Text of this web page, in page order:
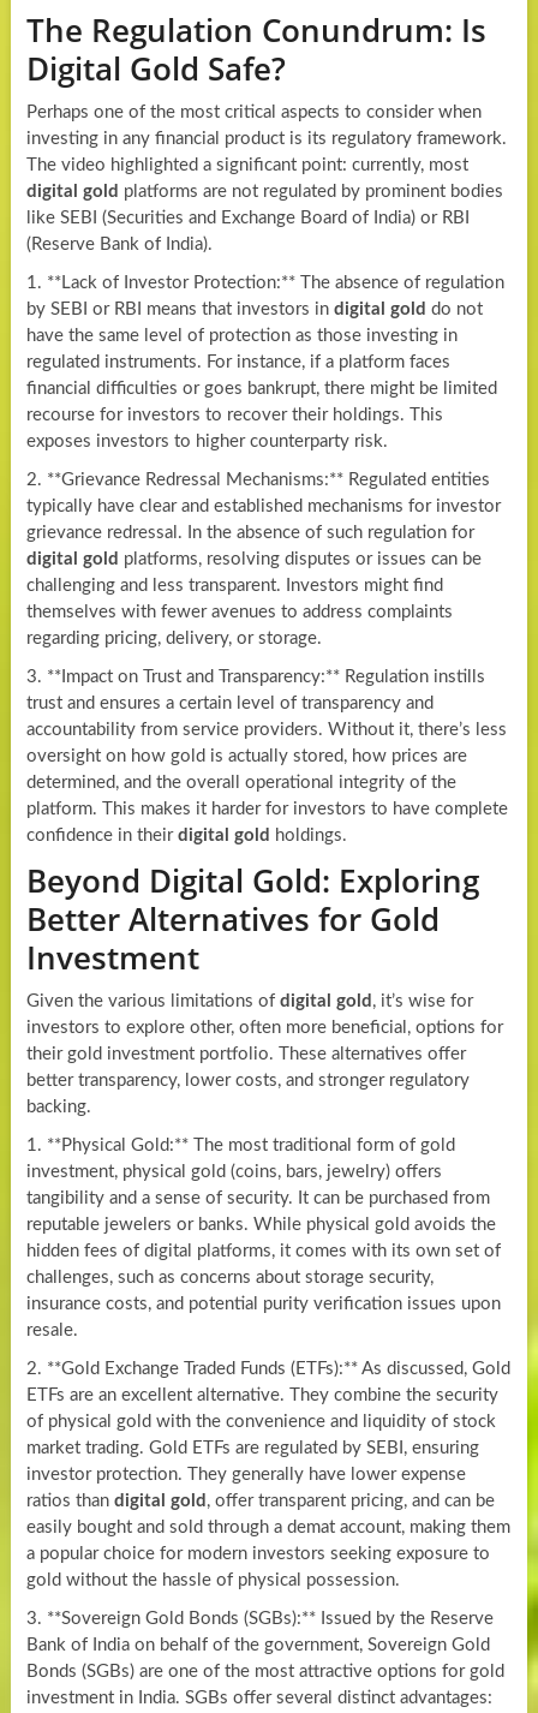
The Regulation Conundrum: Is
Digital Gold Safe?
Perhaps one of the most critical aspects to consider when
investing in any financial product is its regulatory framework.
The video highlighted a significant point: currently, most
digital gold platforms are not regulated by prominent bodies
like SEBI (Securities and Exchange Board of India) or RBI
(Reserve Bank of India).
1. **Lack of Investor Protection:** The absence of regulation
by SEBI or RBI means that investors in digital gold do not
have the same level of protection as those investing in
regulated instruments. For instance, if a platform faces
financial difficulties or goes bankrupt, there might be limited
recourse for investors to recover their holdings. This
exposes investors to higher counterparty risk.
2. **Grievance Redressal Mechanisms:** Regulated entities
typically have clear and established mechanisms for investor
grievance redressal. In the absence of such regulation for
digital gold platforms, resolving disputes or issues can be
challenging and less transparent. Investors might find
themselves with fewer avenues to address complaints
regarding pricing, delivery, or storage.
3. **Impact on Trust and Transparency:** Regulation instills
trust and ensures a certain level of transparency and
accountability from service providers. Without it, there’s less
oversight on how gold is actually stored, how prices are
determined, and the overall operational integrity of the
platform. This makes it harder for investors to have complete
confidence in their digital gold holdings.
Beyond Digital Gold: Exploring
Better Alternatives for Gold
Investment
Given the various limitations of digital gold , it’s wise for
investors to explore other, often more beneficial, options for
their gold investment portfolio. These alternatives offer
better transparency, lower costs, and stronger regulatory
backing.
1. **Physical Gold:** The most traditional form of gold
investment, physical gold (coins, bars, jewelry) offers
tangibility and a sense of security. It can be purchased from
reputable jewelers or banks. While physical gold avoids the
hidden fees of digital platforms, it comes with its own set of
challenges, such as concerns about storage security,
insurance costs, and potential purity verification issues upon
resale.
2. **Gold Exchange Traded Funds (ETFs):** As discussed, Gold
ETFs are an excellent alternative. They combine the security
of physical gold with the convenience and liquidity of stock
market trading. Gold ETFs are regulated by SEBI, ensuring
investor protection. They generally have lower expense
ratios than digital gold , offer transparent pricing, and can be
easily bought and sold through a demat account, making them
a popular choice for modern investors seeking exposure to
gold without the hassle of physical possession.
3. **Sovereign Gold Bonds (SGBs):** Issued by the Reserve
Bank of India on behalf of the government, Sovereign Gold
Bonds (SGBs) are one of the most attractive options for gold
investment in India. SGBs offer several distinct advantages: